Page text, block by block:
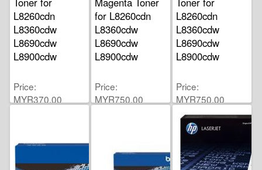
L8260cdn
L8360cdw
L8690cdw
L8900cdw
Price
MYR370.00
for L8260cdn
L8360cdw
L8690cdw
L8900cdw
Price
MYR750.00
L8260cdn
L8360cdw
L8690cdw
L8900cdw
Price
MYR750.00